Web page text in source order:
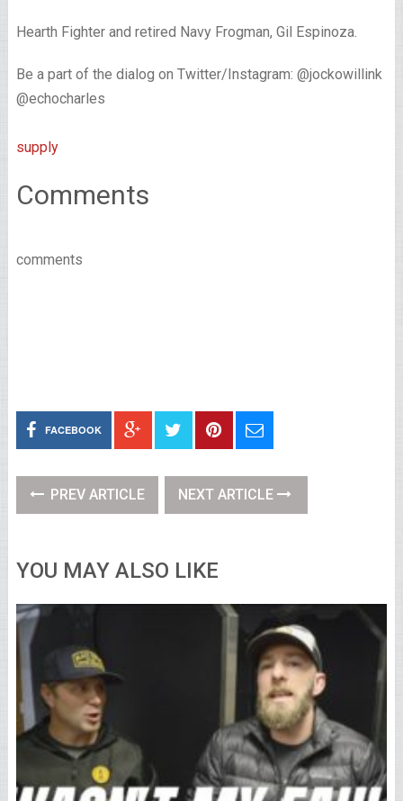
Hearth Fighter and retired Navy Frogman, Gil Espinoza.
Be a part of the dialog on Twitter/Instagram: @jockowillink
@echocharles
supply
Comments
comments
FACEBOOK
PREV ARTICLE NEXT ARTICLE
YOU MAY ALSO LIKE